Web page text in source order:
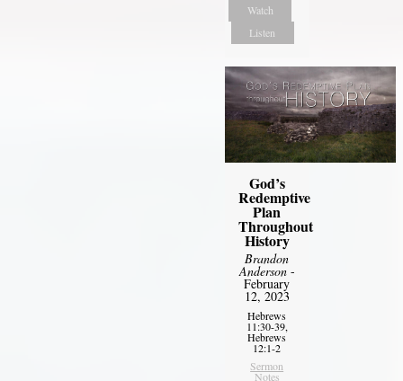
Watch
Listen
God’s
Redemptive
Plan
Throughout
History
Brandon
Anderson-
February
12, 2023
Hebrews
11:30-39,
Hebrews
12:1-2
Sermon
Notes